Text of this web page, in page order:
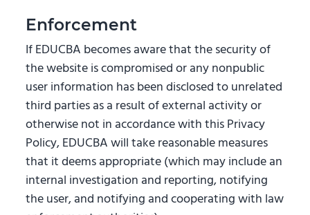
Enforcement
If EDUCBA becomes aware that the security of
the website is compromised or any nonpublic
user information has been disclosed to unrelated
third parties as a result of external activity or
otherwise not in accordance with this Privacy
Policy, EDUCBA will take reasonable measures
that it deems appropriate (which may include an
internal investigation and reporting, notifying
the user, and notifying and cooperating with law